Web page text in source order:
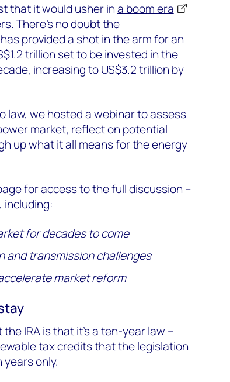
that it would usher ina boom era
There’s no doubt the
provided a shot in the arm for an
trillion set to be invested in the
increasing to US$3.2 trillion by
law, we hosted a webinar to assess
market, reflect on potential
up what it all means for the energy
for access to the full discussion –
including:
for decades to come
and transmission challenges
market reform
IRA is that it’s a ten-year law –
tax credits that the legislation
only.